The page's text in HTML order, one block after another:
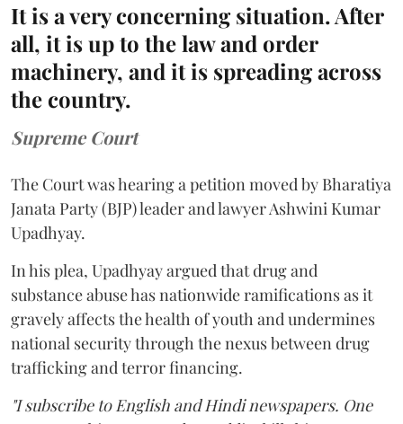
It is a very concerning situation. After
all, it is up to the law and order
machinery, and it is spreading across
the country.
Supreme Court
The Court was hearing a petition moved by Bharatiya
Janata Party (BJP) leader and lawyer Ashwini Kumar
Upadhyay.
In his plea, Upadhyay argued that drug and
substance abuse has nationwide ramifications as it
gravely affects the health of youth and undermines
national security through the nexus between drug
trafficking and terror financing.
"I subscribe to English and Hindi newspapers. One